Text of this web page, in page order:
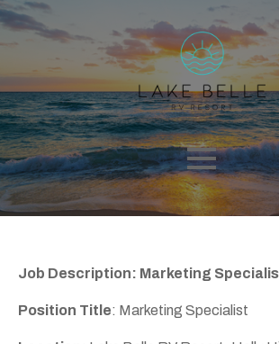
Job Description: Marketing
Position Title: Marketing Specialist